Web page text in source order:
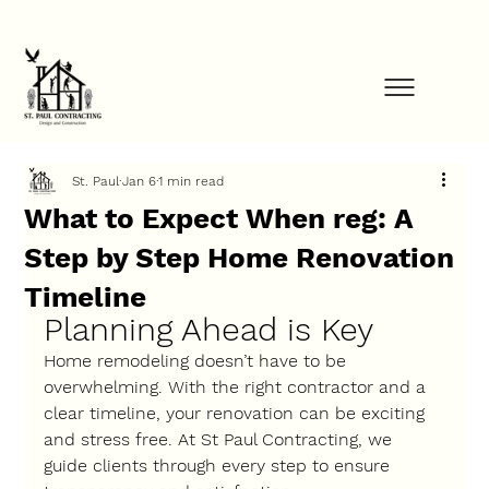
What to Expect When reg: A
Step by Step Home Renovation
Timeline
St. Paul Jan 61 min read
Planning Ahead is Key
Home remodeling doesn’t have to be
overwhelming. With the right contractor and a
clear timeline, your renovation can be exciting
and stress free. At St Paul Contracting, we
guide clients through every step to ensure